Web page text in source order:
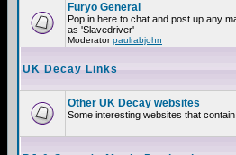
Furyo General
Pop in here to chat and post up any
as 'Slavedriver'
Moderatorpaulrabjohn
UK Decay Links
Other UK Decay websites
Some interesting websites that